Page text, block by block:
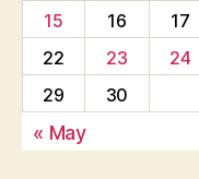
15
16 17
22
23 24
29
30
« May